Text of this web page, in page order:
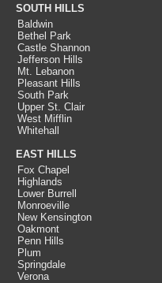
SOUTH HILLS
Baldwin
Bethel Park
Castle Shannon
Jefferson Hills
Mt. Lebanon
Pleasant Hills
South Park
Upper St. Clair
West Mifflin
Whitehall
EAST HILLS
Fox Chapel
Highlands
Lower Burrell
Monroeville
New Kensington
Oakmont
Penn Hills
Plum
Springdale
Verona